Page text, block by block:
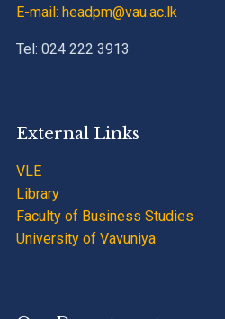
E-mail: headpm@vau.ac.lk
Tel: 024 222 3913
External Links
VLE
Library
Faculty of Business Studies
University of Vavuniya